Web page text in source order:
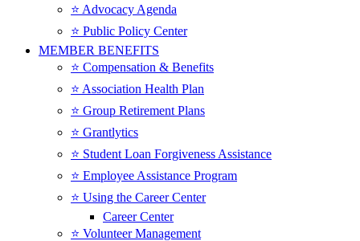
⭐️ Advocacy Agenda
⭐️ Public Policy Center
MEMBER BENEFITS
⭐️ Compensation & Benefits
⭐️ Association Health Plan
⭐️ Group Retirement Plans
⭐️ Grantlytics
⭐️ Student Loan Forgiveness Assistance
⭐️ Employee Assistance Program
⭐️ Using the Career Center
Career Center
⭐️ Volunteer Management